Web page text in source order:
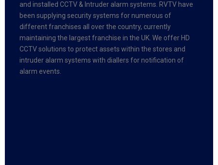
and installed CCTV & Intruder alarm systems. RVTV have
been supplying security systems for numerous of
different franchises all over the country, currently
maintaining the largest franchise in the UK. We offer HD
CCTV solutions to protect assets within the stores and
intruder alarm systems with diallers for notification of
alarm events.